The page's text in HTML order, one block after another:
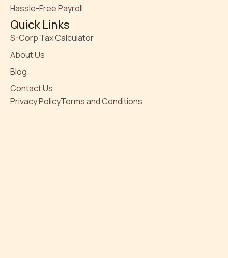
Hassle-Free Payroll
Quick Links
S-Corp Tax Calculator
About Us
Blog
Contact Us
Privacy PolicyTerms and Conditions